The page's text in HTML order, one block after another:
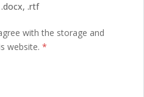
.rtf
with the storage and
website. *